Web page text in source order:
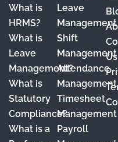
What is
HRMS?
What is
Leave
Management?
What is
Statutory
Compliance?
What is a
Leave
Management
Shift
Management
Attendance
Management
Timesheet
Management
Payroll
Us